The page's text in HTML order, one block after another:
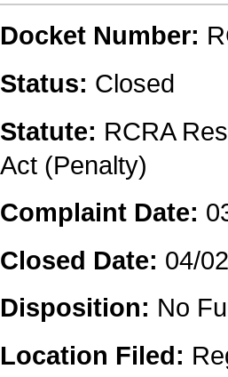
Docket Number:
Status: Closed
Statute: RCRA
Act (Penalty)
Complaint Date:
Closed Date: 04/
Disposition: No
Location Filed: